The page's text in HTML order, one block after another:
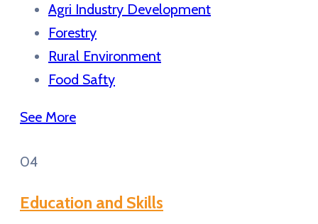
Agri Industry Development
Forestry
Rural Environment
Food Safty
See More
04
Education and Skills